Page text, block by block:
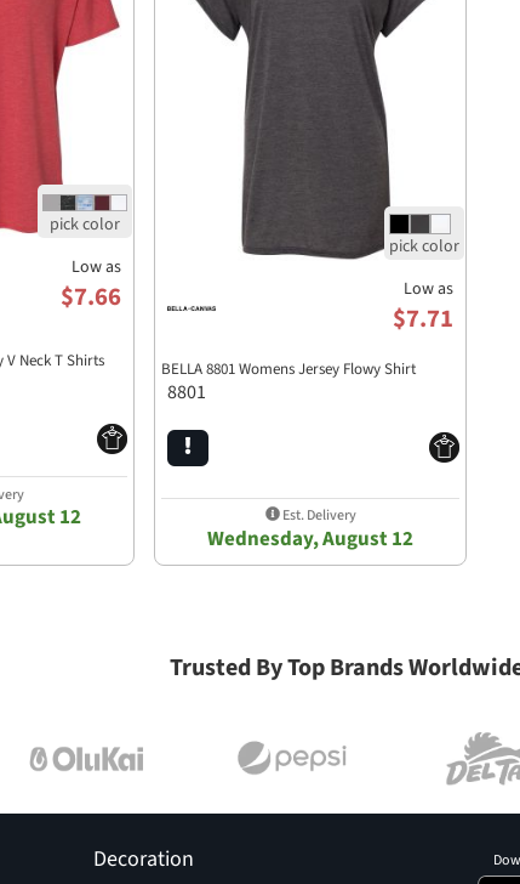
Low as
$7.66
V Neck T Shirts
12
Low as
$7.71
BELLA 8801 Womens Jersey Flowy Shirt
8801
Est. Delivery
Wednesday, August 12
Trusted By Top Brands
Decoration